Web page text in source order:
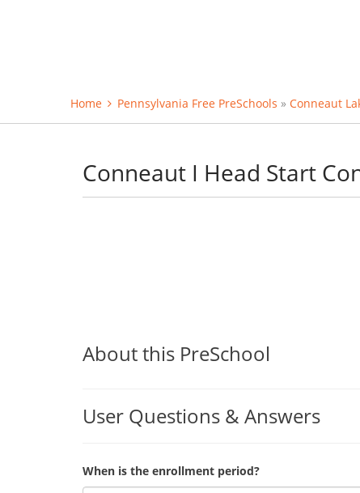
Home Pennsylvania Free PreSchools » Conneaut
Conneaut I Head Start
About this PreSchool
User Questions & Answers
When is the enrollment period?